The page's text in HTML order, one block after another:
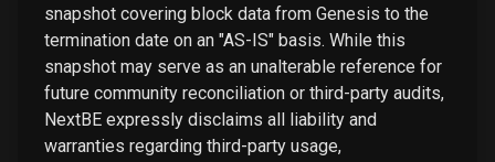
snapshot covering block data from Genesis to the
termination date on an "AS-IS" basis. While this
snapshot may serve as an unalterable reference for
future community reconciliation or third-party audits,
NextBE expressly disclaims all liability and
warranties regarding third-party usage,